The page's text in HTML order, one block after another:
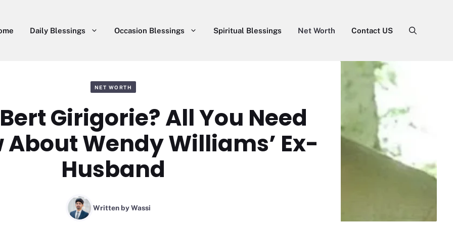
Daily Blessings Occasion Blessings Spiritual Blessings Net Worth Contact US
NET WORTH
Girigorie? All You Need
About Wendy Williams’ Ex-
Husband
Written byWassi